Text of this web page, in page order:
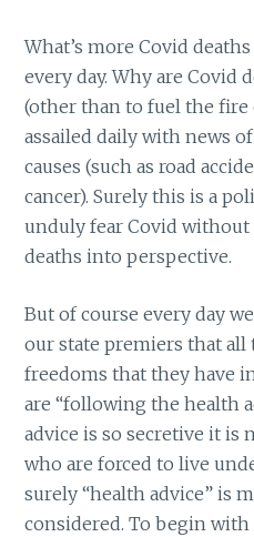
What’s more Covid
every day. Why are Covid
(other than to fuel the fire
assailed daily with news
causes (such as road
cancer). Surely this is a
unduly fear Covid
deaths into perspective.
But of course every day
our state premiers that
freedoms that they have
are “following the health
advice is so secretive it is
who are forced to live
surely “health advice” is
considered. To begin with